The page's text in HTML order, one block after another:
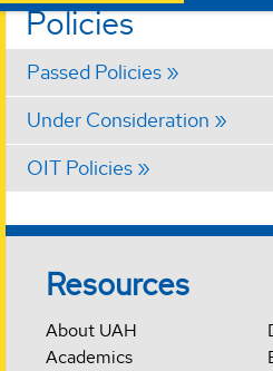
Policies
Passed Policies
Under Consideration
OIT Policies
Resources
About UAH
Academics